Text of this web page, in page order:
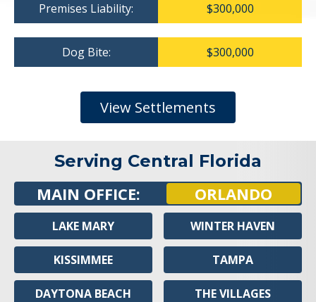
Premises Liability: $300,000
Dog Bite: $300,000
View Settlements
Serving Central Florida
MAIN OFFICE: ORLANDO
LAKE MARY
KISSIMMEE
DAYTONA BEACH
WINTER HAVEN
TAMPA
THE VILLAGES